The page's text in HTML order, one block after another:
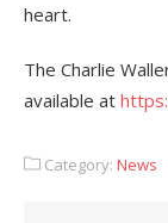
heart.
The Charlie
available at
Category: News